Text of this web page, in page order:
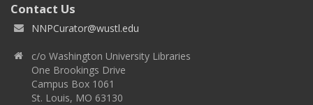
Contact Us
NNPCurator@wustl.edu
c/o Washington University Libraries
One Brookings Drive
Campus Box 1061
St. Louis, MO 63130